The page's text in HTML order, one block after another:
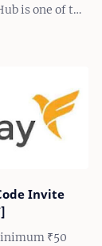
is one of the
attractive
Invite
₹50